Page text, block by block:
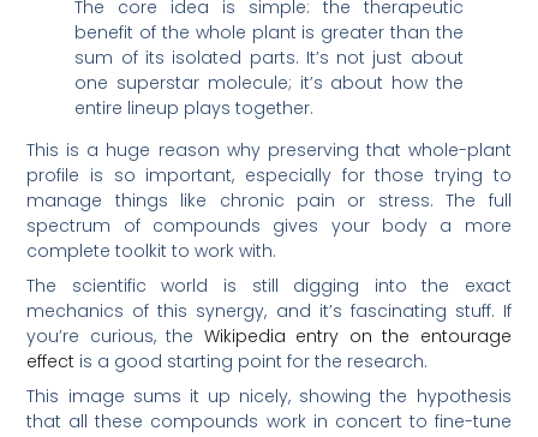
The core idea is simple: the therapeutic
benefit of the whole plant is greater than the
sum of its isolated parts. It’s not just about
one superstar molecule; it’s about how the
entire lineup plays together.
This is a huge reason why preserving that whole-plant
profile is so important, especially for those trying to
manage things like chronic pain or stress. The full
spectrum of compounds gives your body a more
complete toolkit to work with.
The scientific world is still digging into the exact
mechanics of this synergy, and it’s fascinating stuff. If
you’re curious, the Wikipedia entry on the entourage
effect is a good starting point for the research.
This image sums it up nicely, showing the hypothesis
that all these compounds work in concert to fine-tune